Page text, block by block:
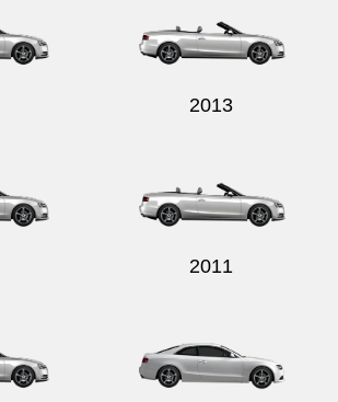
2013
2011